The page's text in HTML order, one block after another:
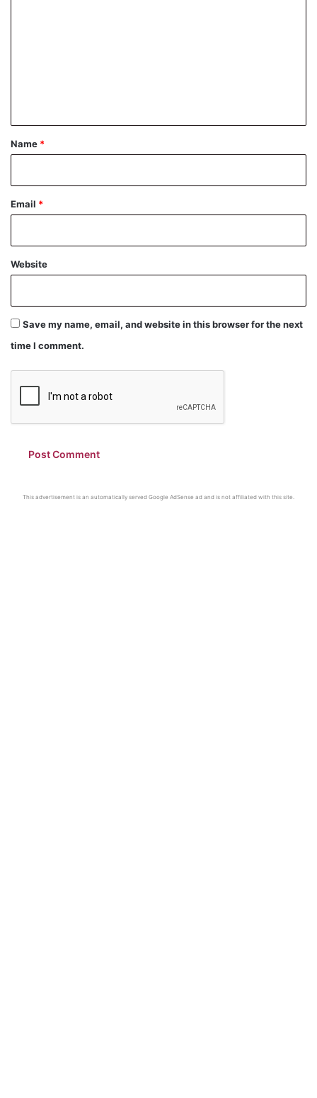
*
Name *
Email *
Website
Save my name, email, and website in this browser for the next
time I comment.
This advertisement is an automatically served Google AdSense ad and is not affiliated with this site.